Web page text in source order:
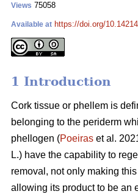
Views 75058
Available at https://doi.org/
1 Introduction
Cork tissue or phellem is
belonging to the periderm
phellogen (Poeiras et al.
L.) have the capability to
removal, not only making
allowing its product to be an